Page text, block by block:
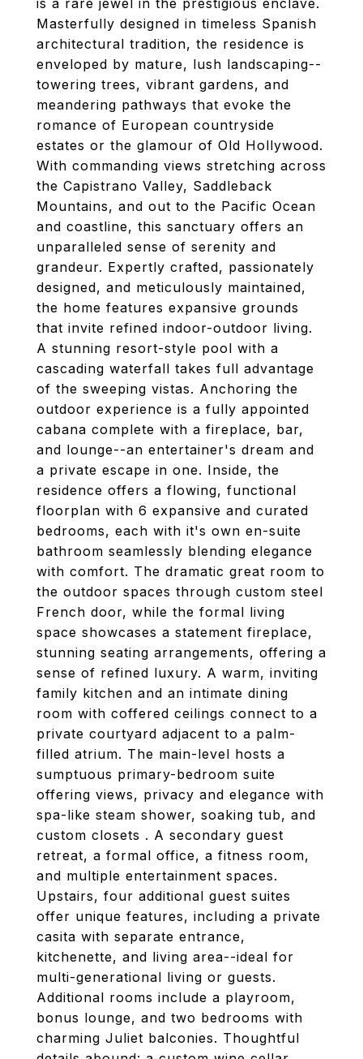
is a rare jewel in the prestigious enclave.
Masterfully designed in timeless Spanish
architectural tradition, the residence is
enveloped by mature, lush landscaping--
towering trees, vibrant gardens, and
meandering pathways that evoke the
romance of European countryside
estates or the glamour of Old Hollywood.
With commanding views stretching across
the Capistrano Valley, Saddleback
Mountains, and out to the Pacific Ocean
and coastline, this sanctuary offers an
unparalleled sense of serenity and
grandeur. Expertly crafted, passionately
designed, and meticulously maintained,
the home features expansive grounds
that invite refined indoor-outdoor living.
A stunning resort-style pool with a
cascading waterfall takes full advantage
of the sweeping vistas. Anchoring the
outdoor experience is a fully appointed
cabana complete with a fireplace, bar,
and lounge--an entertainer's dream and
a private escape in one. Inside, the
residence offers a flowing, functional
floorplan with 6 expansive and curated
bedrooms, each with it's own en-suite
bathroom seamlessly blending elegance
with comfort. The dramatic great room to
the outdoor spaces through custom steel
French door, while the formal living
space showcases a statement fireplace,
stunning seating arrangements, offering a
sense of refined luxury. A warm, inviting
family kitchen and an intimate dining
room with coffered ceilings connect to a
private courtyard adjacent to a palm-
filled atrium. The main-level hosts a
sumptuous primary-bedroom suite
offering views, privacy and elegance with
spa-like steam shower, soaking tub, and
custom closets . A secondary guest
retreat, a formal office, a fitness room,
and multiple entertainment spaces.
Upstairs, four additional guest suites
offer unique features, including a private
casita with separate entrance,
kitchenette, and living area--ideal for
multi-generational living or guests.
Additional rooms include a playroom,
bonus lounge, and two bedrooms with
charming Juliet balconies. Thoughtful